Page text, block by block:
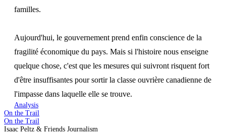
familles.
Aujourd'hui, le gouvernement prend enfin conscience de la
fragilité économique du pays. Mais si l'histoire nous enseigne
quelque chose, c'est que les mesures qui suivront risquent fort
d'être insuffisantes pour sortir la classe ouvrière canadienne de
l'impasse dans laquelle elle se trouve.
Analysis
On the Trail
On the Trail
Isaac Peltz & Friends Journalism